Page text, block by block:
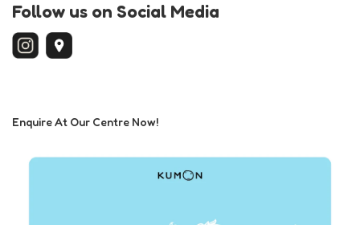
Follow us on Social Media
Enquire At Our Centre Now!